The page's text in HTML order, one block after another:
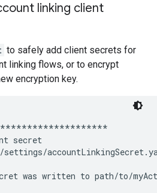
linking client
to safely add client secrets for
linking flows, or to encrypt
encryption key.
*********************
secret
settings/